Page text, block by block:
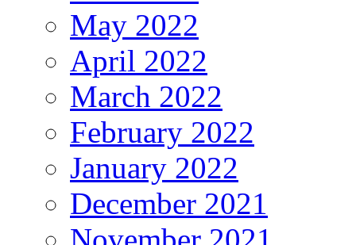
May 2022
April 2022
March 2022
February 2022
January 2022
December 2021